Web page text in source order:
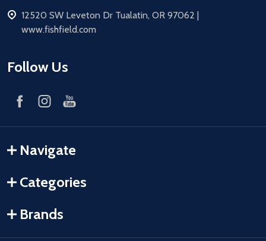
address
12520 SW Leveton Dr Tualatin, OR 97062 |
www.fishfield.com
Follow Us
Navigate
Categories
Brands